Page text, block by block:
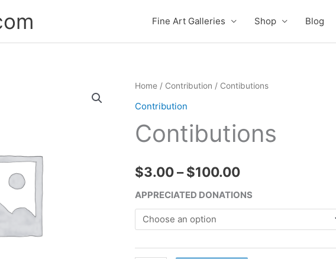
Fine Art Galleries Shop Blog
Home/ Contribution / Contibutions
Contribution
Contibutions
$3.00– $100.00
Price
$3.00
APPRECIATED DONATIONS
Contibutions
quantity